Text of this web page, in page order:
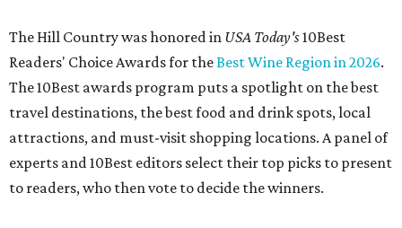
The Hill Country was honored in USA Today's10Best
Readers' Choice Awards for theBest Wine Region in 2026.
The 10Best awards program puts a spotlight on the best
travel destinations, the best food and drink spots, local
attractions, and must-visit shopping locations. A panel of
experts and 10Best editors select their top picks to present
to readers, who then vote to decide the winners.